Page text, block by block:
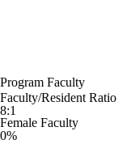
Program Faculty
Faculty/Resident Ratio
8:1
Female Faculty
0%